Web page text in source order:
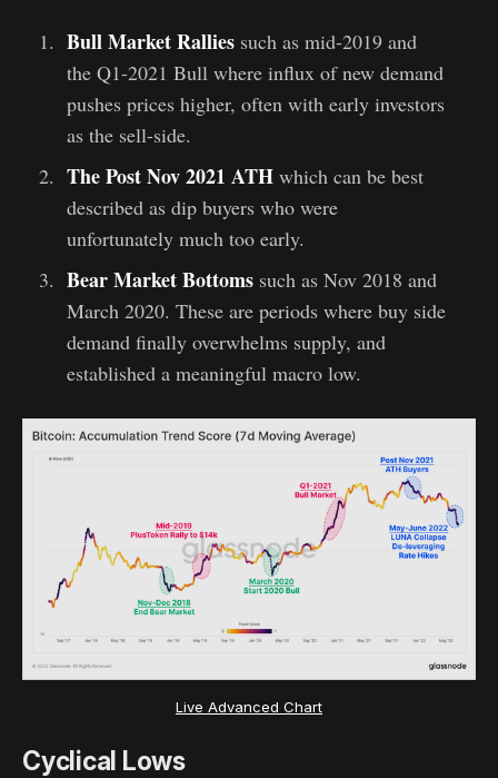
Bull Market Ralliessuch as mid-2019 and
the Q1-2021 Bull where influx of new demand
pushes prices higher, often with early investors
as the sell-side.
The Post Nov 2021 ATHwhich can be best
described as dip buyers who were
unfortunately much too early.
Bear Market Bottomssuch as Nov 2018 and
March 2020. These are periods where buy side
demand finally overwhelms supply, and
established a meaningful macro low.
Live Advanced Chart
Cyclical Lows